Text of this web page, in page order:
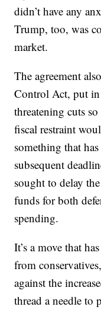
didn’t have any
Trump, too, was
market.
The agreement
Control Act, put
threatening cuts
fiscal restraint
something that
subsequent
sought to delay
funds for both
spending.
It’s a move that
from
against the
thread a needle to